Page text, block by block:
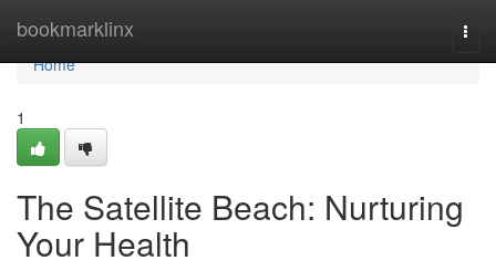
bookmarklinx
Home
Home
1
The Satellite Beach: Nurturing
Your Health